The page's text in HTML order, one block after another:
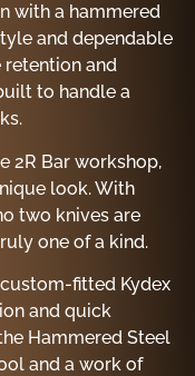
with a hammered
and dependable
retention and
to handle a
2R Bar workshop,
look. With
two knives are
one of a kind.
fitted Kydex
and quick
Hammered Steel
and a work of